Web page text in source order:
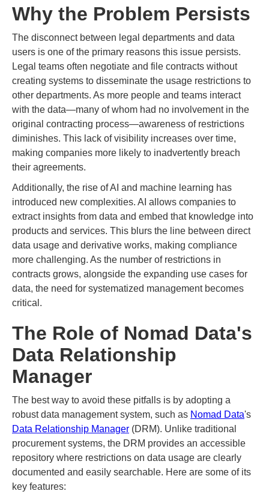
Why the Problem Persists
The disconnect between legal departments and data
users is one of the primary reasons this issue persists.
Legal teams often negotiate and file contracts without
creating systems to disseminate the usage restrictions to
other departments. As more people and teams interact
with the data—many of whom had no involvement in the
original contracting process—awareness of restrictions
diminishes. This lack of visibility increases over time,
making companies more likely to inadvertently breach
their agreements.
Additionally, the rise of AI and machine learning has
introduced new complexities. AI allows companies to
extract insights from data and embed that knowledge into
products and services. This blurs the line between direct
data usage and derivative works, making compliance
more challenging. As the number of restrictions in
contracts grows, alongside the expanding use cases for
data, the need for systematized management becomes
critical.
The Role of Nomad Data's
Data Relationship
Manager
The best way to avoid these pitfalls is by adopting a
robust data management system, such as Nomad Data's
Data Relationship Manager (DRM). Unlike traditional
procurement systems, the DRM provides an accessible
repository where restrictions on data usage are clearly
documented and easily searchable. Here are some of its
key features: